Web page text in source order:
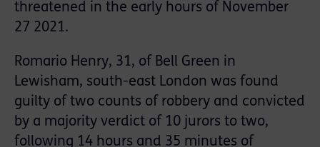
threatened in the early hours of November
27 2021.
Romario Henry, 31, of Bell Green in
Lewisham, south-east London was found
guilty of two counts of robbery and convicted
by a majority verdict of 10 jurors to two,
following 14 hours and 35 minutes of